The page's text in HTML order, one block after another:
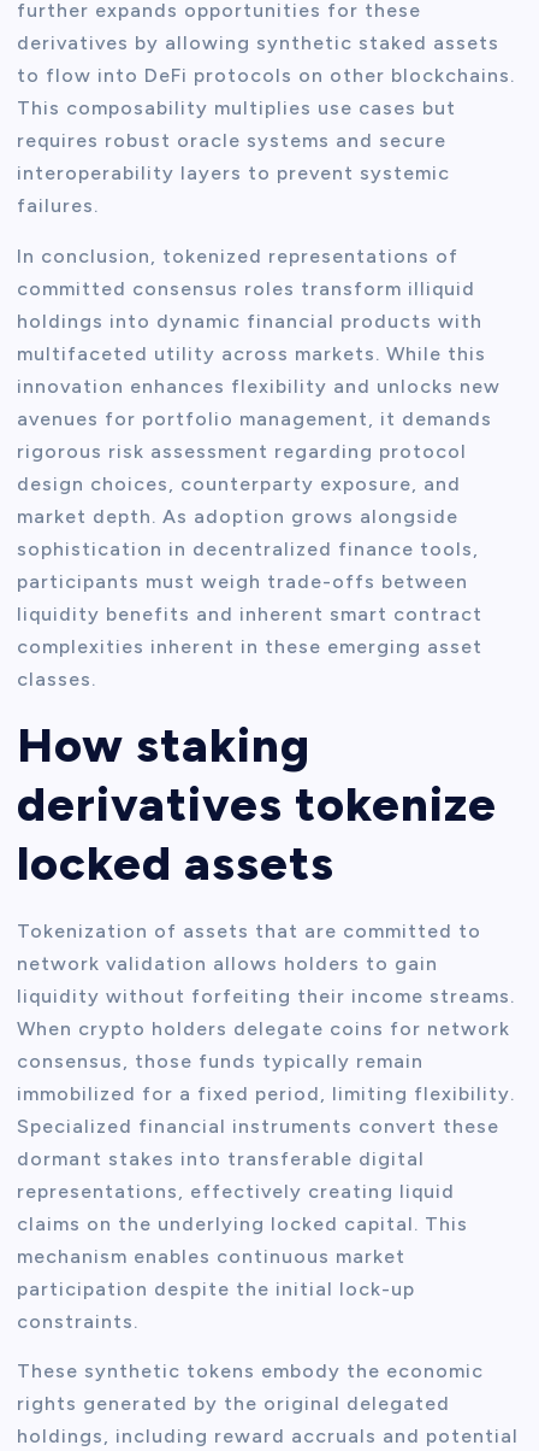
further expands opportunities for these
derivatives by allowing synthetic staked assets
to flow into DeFi protocols on other blockchains.
This composability multiplies use cases but
requires robust oracle systems and secure
interoperability layers to prevent systemic
failures.
In conclusion, tokenized representations of
committed consensus roles transform illiquid
holdings into dynamic financial products with
multifaceted utility across markets. While this
innovation enhances flexibility and unlocks new
avenues for portfolio management, it demands
rigorous risk assessment regarding protocol
design choices, counterparty exposure, and
market depth. As adoption grows alongside
sophistication in decentralized finance tools,
participants must weigh trade-offs between
liquidity benefits and inherent smart contract
complexities inherent in these emerging asset
classes.
How staking
derivatives tokenize
locked assets
Tokenization of assets that are committed to
network validation allows holders to gain
liquidity without forfeiting their income streams.
When crypto holders delegate coins for network
consensus, those funds typically remain
immobilized for a fixed period, limiting flexibility.
Specialized financial instruments convert these
dormant stakes into transferable digital
representations, effectively creating liquid
claims on the underlying locked capital. This
mechanism enables continuous market
participation despite the initial lock-up
constraints.
These synthetic tokens embody the economic
rights generated by the original delegated
holdings, including reward accruals and potential